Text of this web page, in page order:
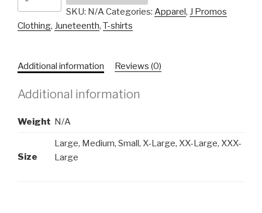
|
quantity
SKU: N/ACategories: Apparel, J Promos
Clothing, Juneteenth, T-shirts
Additional information Reviews (0)
Additional information
Weight N/A
Size
Large, Medium, Small, X-Large, XX-Large, XXX-
Large